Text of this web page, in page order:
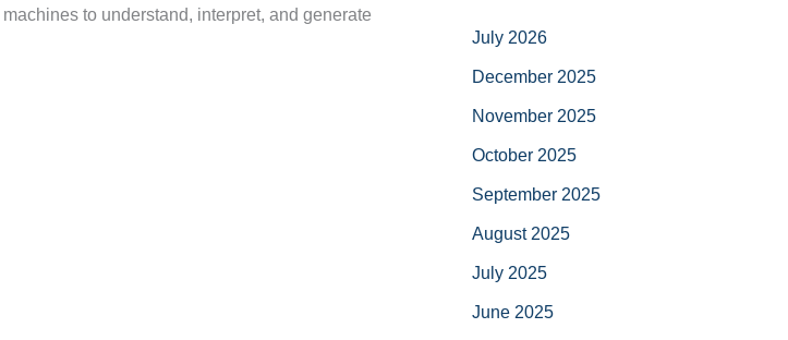
to understand, interpret, and generate
July 2026
December 2025
November 2025
October 2025
September 2025
August 2025
July 2025
June 2025